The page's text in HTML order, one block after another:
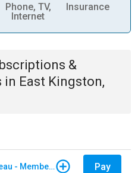
Phone, TV,
Internet
Insurance
&
in East Kingston,
North Carolina Farm Bureau - Member Dues Pay